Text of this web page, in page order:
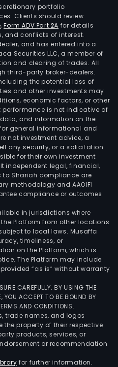
portfolio
Clients should review
,Form ADV Part 2A for details
and conflicts of interest.
and has entered into a
Securities LLC, a member of
and clearing of trades. All
third-party broker-dealers.
the potential loss of
and other investments may
economic factors, or other
performance is not indicative of
and information on the
general informational and
not investment advice, a
any security, or a solicitation
for their own investment
independent legal, financial,
to Shariah compliance are
methodology and AAOIFI
compliance or outcomes
in jurisdictions where
Platform from other locations
to local laws. Musaffa
timeliness, or
on the Platform, which is
The Platform may include
“as is” without warranty
CAREFULLY. BY USING THE
YOU ACCEPT TO BE BOUND BY
AND CONDITIONS.
trade names, and logos
property of their respective
products, services, or
or recommendation
for further information.